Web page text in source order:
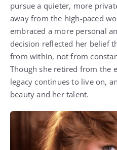
pursue a quieter, more
away from the high-paced
embraced a more personal
decision reflected her belief
from within, not from
Though she retired from the
legacy continues to live on,
beauty and her talent.